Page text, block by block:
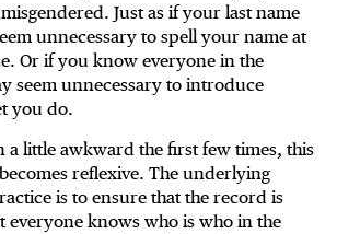
Just as if your last name
unnecessary to spell your name at
Or if you know everyone in the
seem unnecessary to introduce
you do.
a little awkward the first few times, this
reflexive. The underlying
is to ensure that the record is
everyone knows who is who in the